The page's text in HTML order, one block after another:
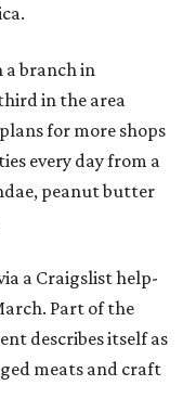
a branch in
in the area
for more shops
every day from a
peanut butter
a Craigslist help-
Part of the
describes itself as
meats and craft